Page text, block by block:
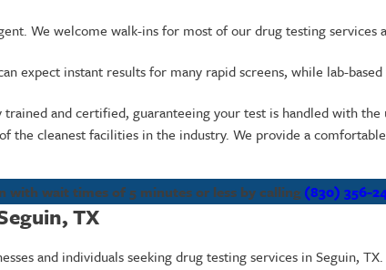
We welcome walk-ins for most of our drug testing
expect instant results for many rapid screens, while lab-
and certified, guaranteeing your test is handled with
the cleanest facilities in the industry. We provide a
with wait times of 5 minutes or less by calling(830) 356-
TX
and individuals seeking drug testing services in Seguin,